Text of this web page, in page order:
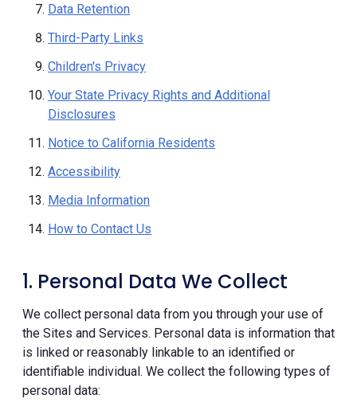
Data Retention
Third-Party Links
Children's Privacy
Your State Privacy Rights and Additional
Disclosures
Notice to California Residents
Accessibility
Media Information
How to Contact Us
1. Personal Data We Collect
We collect personal data from you through your use of
the Sites and Services. Personal data is information that
is linked or reasonably linkable to an identified or
identifiable individual. We collect the following types of
personal data: